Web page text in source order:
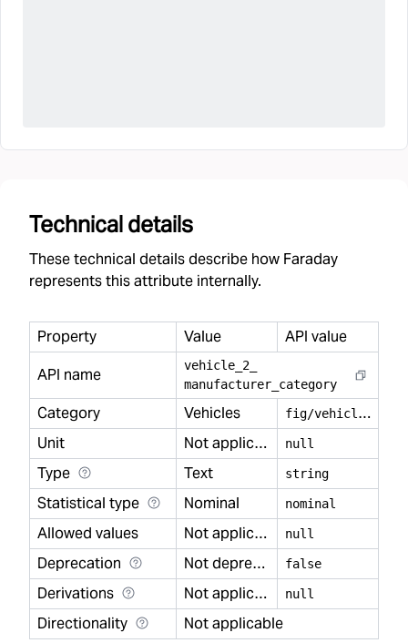
Technical details
These technical details describe how Faraday
represents this attribute internally.
Property Value
API value
API name
vehicle 2
manufacturer category
Category Vehicles f
ig/vehicles
Unit
Not applicable null
Type Text string
Statistical type Nominal nominal
Allowed values Not applicable null
Deprecation Not deprecated false
Derivations Not applicable null
Directionality Not applicable